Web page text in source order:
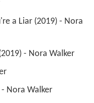
- Nora Walker
Nora Walker